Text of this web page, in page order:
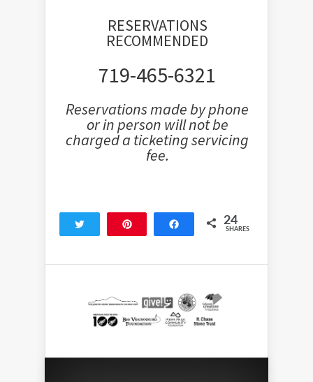
RESERVATIONS
RECOMMENDED
719-465-6321
Reservations made by phone
or in person will not be
charged a ticketing servicing
fee.
Share 24
SHARES